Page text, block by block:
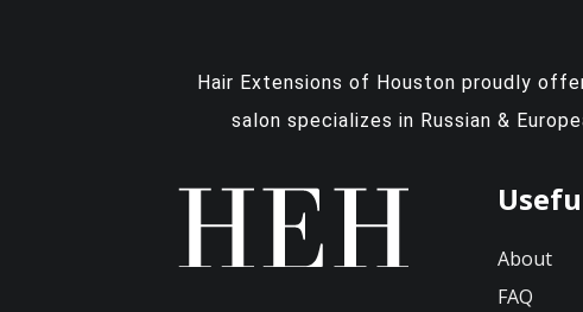
Hair Extensions of Houston proudly
salon specializes in Russian &
About
FAQ